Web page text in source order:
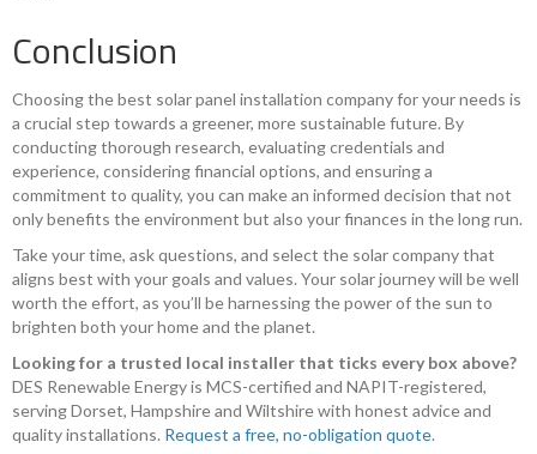
Conclusion
Choosing the best solar panel installation company for your needs is
a crucial step towards a greener, more sustainable future. By
conducting thorough research, evaluating credentials and
experience, considering financial options, and ensuring a
commitment to quality, you can make an informed decision that not
only benefits the environment but also your finances in the long run.
Take your time, ask questions, and select the solar company that
aligns best with your goals and values. Your solar journey will be well
worth the effort, as you’ll be harnessing the power of the sun to
brighten both your home and the planet.
Looking for a trusted local installer that ticks every box above?
DES Renewable Energy is MCS-certified and NAPIT-registered,
serving Dorset, Hampshire and Wiltshire with honest advice and
quality installations. Request a free, no-obligation quote.